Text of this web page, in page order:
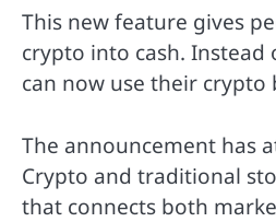
This new feature gives
crypto into cash.
can now use their crypto
The announcement has
Crypto and traditional
that connects both